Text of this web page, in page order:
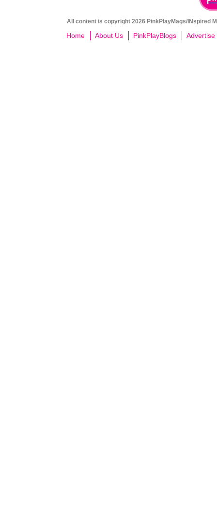
All content is copyright 2026 PinkPlayMags/INspired
Home About Us PinkPlayBlogs Advertise